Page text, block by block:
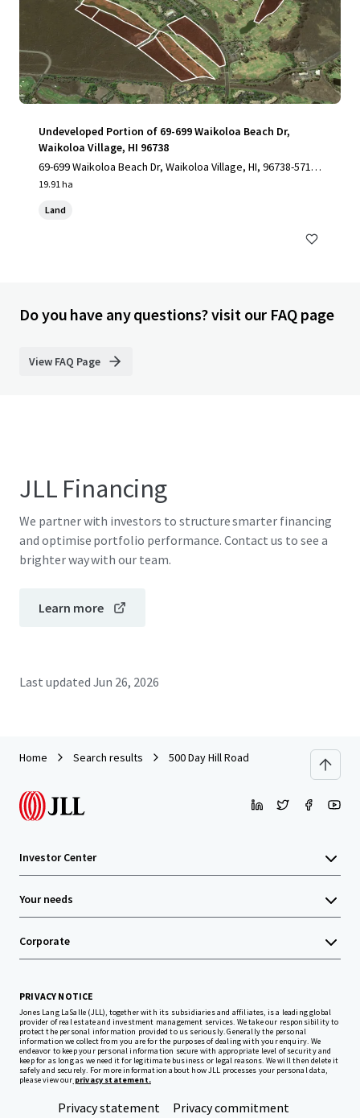
Undeveloped Portion of 69-699 Waikoloa Beach Dr,
Waikoloa Village, HI 96738
69-699 Waikoloa Beach Dr, Waikoloa Village, HI, 96738-5712,
US
19.91 ha
Land
Do you have any questions? visit our FAQ page
View FAQ Page
JLL Financing
We partner with investors to structure smarter financing
and optimise portfolio performance. Contact us to see a
brighter way with our team.
Learn more
Last updated Jun 26, 2026
Home Search results 500 Day Hill Road
Investor Center
Your needs
Corporate
PRIVACY NOTICE
Jones Lang LaSalle (JLL), together with its subsidiaries and affiliates, is a leading global
provider of real estate and investment management services. We take our responsibility to
protect the personal information provided to us seriously. Generally the personal
information we collect from you are for the purposes of dealing with your enquiry. We
endeavor to keep your personal information secure with appropriate level of security and
keep for as long as we need it for legitimate business or legal reasons. We will then delete it
safely and securely. For more information about how JLL processes your personal data,
please view our privacy statement.
Privacy statement Privacy commitment